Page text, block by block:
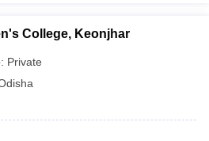
College, Keonjhar
Private